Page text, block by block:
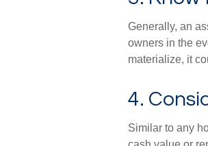
Generally, an
owners in the
materialize, it
4.
Similar to any